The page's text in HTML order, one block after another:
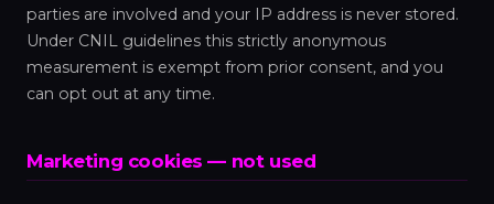
parties are involved and your IP address is never stored.
Under CNIL guidelines this strictly anonymous
measurement is exempt from prior consent, and you
can opt out at any time.
Marketing cookies — not used